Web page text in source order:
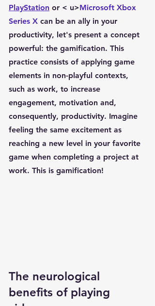
PlayStation or < u>Microsoft Xbox
Series X can be an ally in your
productivity, let's present a concept
powerful: the gamification. This
practice consists of applying game
elements in non-playful contexts,
such as work, to increase
engagement, motivation and,
consequently, productivity. Imagine
feeling the same excitement as
reaching a new level in your favorite
game when completing a project at
work. This is gamification!
The neurological
benefits of playing